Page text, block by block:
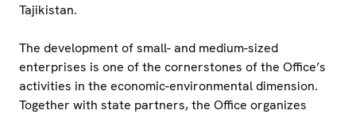
Tajikistan.
The development of small- and medium-sized
enterprises is one of the cornerstones of the Office’s
activities in the economic-environmental dimension.
Together with state partners, the Office organizes